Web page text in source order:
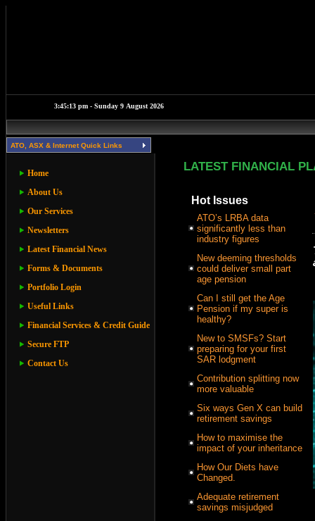
ATO, ASX & Internet Quick Links
Home
About Us
Our Services
Newsletters
Latest Financial News
Forms & Documents
Portfolio Login
Useful Links
Financial Services & Credit Guide
Secure FTP
Contact Us
LATEST FINANCIAL
Hot Issues
ATO’s LRBA data
significantly less than
industry figures
New deeming thresholds
could deliver small part
age pension
Can I still get the Age
Pension if my super is
healthy?
New to SMSFs? Start
preparing for your first
SAR lodgment
Contribution splitting now
more valuable
Six ways Gen X can build
retirement savings
How to maximise the
impact of your inheritance
How Our Diets have
Changed.
Adequate retirement
savings misjudged